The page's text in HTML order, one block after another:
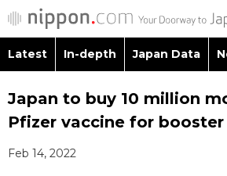
Latest
Latest In-depth Japan Data
Japan to buy 10 million
Pfizer vaccine for
Feb 14, 2022